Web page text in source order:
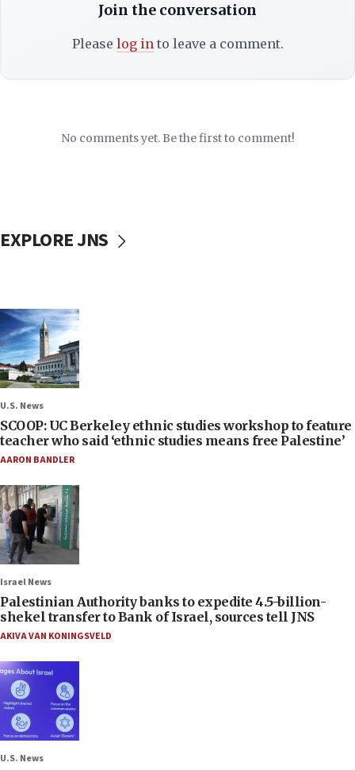
Join the conversation
Please log into leave a comment.
No comments yet. Be the first to comment!
EXPLORE JNS
U.S. News
SCOOP: UC Berkeley ethnic studies workshop to feature
teacher who said ‘ethnic studies means free Palestine’
AARON BANDLER
Israel News
Palestinian Authority banks to expedite 4.5-billion-
shekel transfer to Bank of Israel, sources tell JNS
AKIVA VAN KONINGSVELD
U.S. News